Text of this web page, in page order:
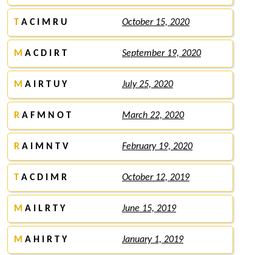
T A C I M R U October 15, 2020
M A C D I R T September 19, 2020
M A I R T U Y July 25, 2020
R A F M N O T March 22, 2020
R A I M N T V February 19, 2020
T A C D I M R October 12, 2019
M A I L R T Y June 15, 2019
M A H I R T Y January 1, 2019